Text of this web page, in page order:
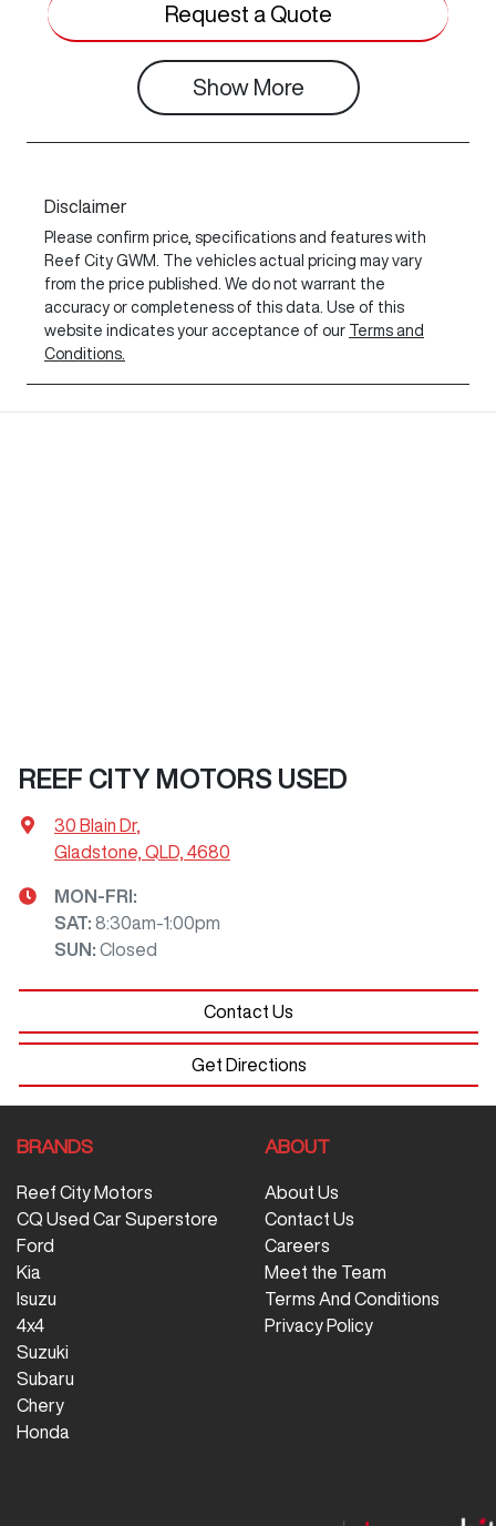
Request a Quote
Show More
Disclaimer
Please confirm price, specifications and features with
Reef City GWM
. The vehicles actual pricing may vary
from the price published. We do not warrant the
accuracy or completeness of this data. Use of this
website indicates your acceptance of our Terms and
Conditions.
REEF CITY MOTORS USED
30 Blain Dr,
Gladstone, QLD, 4680
MON-FRI:
SAT: 8:30am-1:00pm
SUN : Closed
Contact Us
Get Directions
BRANDS
Reef City Motors
CQ Used Car Superstore
Ford
Kia
Isuzu
4x4
Suzuki
Subaru
Chery
Honda
ABOUT
About Us
Contact Us
Careers
Meet the Team
Terms And Conditions
Privacy Policy